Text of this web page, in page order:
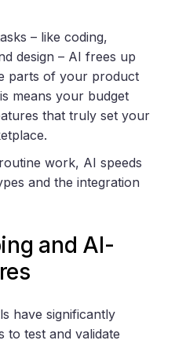
– like coding,
design – AI frees up
parts of your product
means your budget
that truly set your
work, AI speeds
and the integration
and AI-
have significantly
to test and validate